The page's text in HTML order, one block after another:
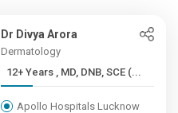
Dr Divya Arora
Dermatology
12+ Years , MD, DNB, SCE (...
Apollo Hospitals Lucknow